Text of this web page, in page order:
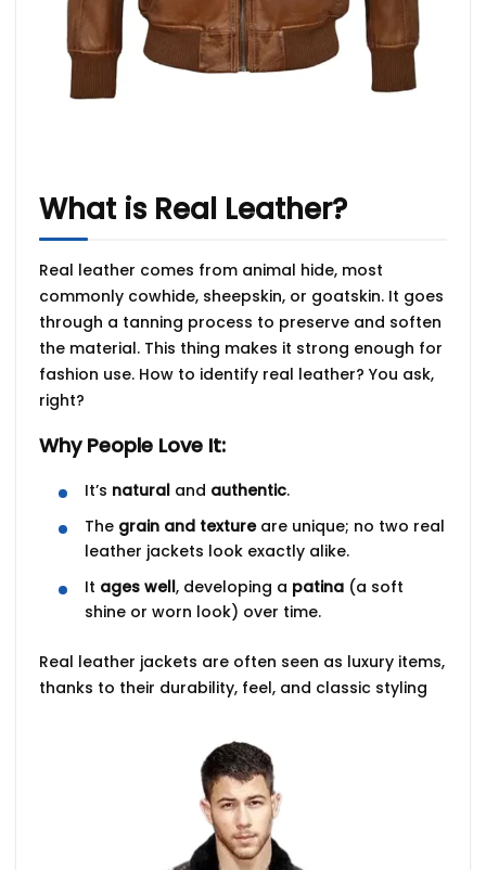
What is Real Leather?
Real leather comes from animal hide, most
commonly cowhide, sheepskin, or goatskin. It goes
through a tanning process to preserve and soften
the material. This thing makes it strong enough for
fashion use. How to identify real leather? You ask,
right?
Why People Love It:
It’s natural and authentic.
The grain and textureare unique; no two real
leather jackets look exactly alike.
It ages well, developing a patina (a soft
shine or worn look) over time.
Real leather jackets are often seen as luxury items,
thanks to their durability, feel, and classic styling